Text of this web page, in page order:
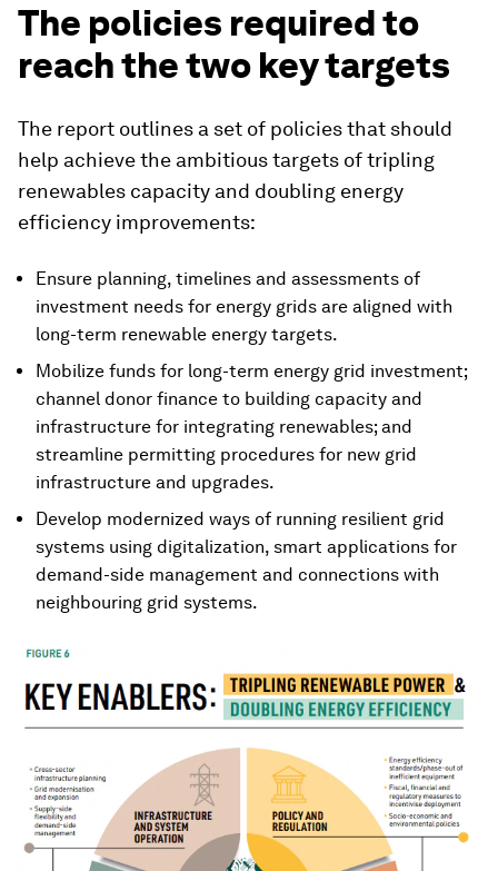
The policies required to
reach the two key targets
The report outlines a set of policies that should
help achieve the ambitious targets of tripling
renewables capacity and doubling energy
efficiency improvements:
Ensure planning, timelines and assessments of
investment needs for energy grids are aligned with
long-term renewable energy targets.
Mobilize funds for long-term energy grid investment;
channel donor finance to building capacity and
infrastructure for integrating renewables; and
streamline permitting procedures for new grid
infrastructure and upgrades.
Develop modernized ways of running resilient grid
systems using digitalization, smart applications for
demand-side management and connections with
neighbouring grid systems.